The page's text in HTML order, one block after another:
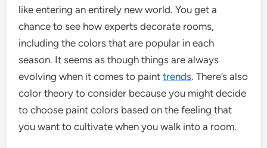
like entering an entirely new world. You get a
chance to see how experts decorate rooms,
including the colors that are popular in each
season. It seems as though things are always
evolving when it comes to painttrends. There’s also
color theory to consider because you might decide
to choose paint colors based on the feeling that
you want to cultivate when you walk into a room.